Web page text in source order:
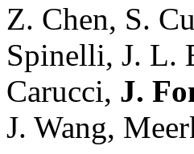
Z. Chen, S.
Spinelli, J. L.
Carucci, J.
J. Wang,